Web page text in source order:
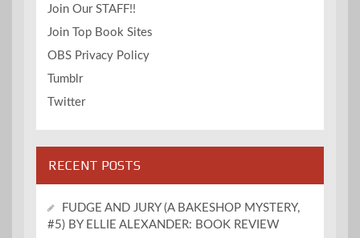
Join Our STAFF!!
Join Top Book Sites
OBS Privacy Policy
Tumblr
Twitter
RECENT POSTS
FUDGE AND JURY (A BAKESHOP MYSTERY,
#5) BY ELLIE ALEXANDER: BOOK REVIEW